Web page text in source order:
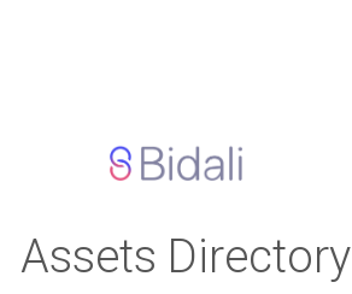
Assets Directory